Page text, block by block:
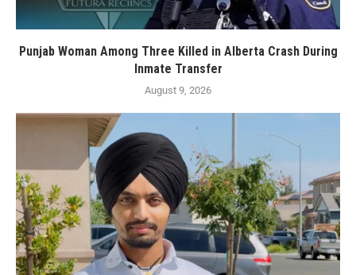
Punjab Woman Among Three Killed in Alberta Crash During
Inmate Transfer
August 9, 2026